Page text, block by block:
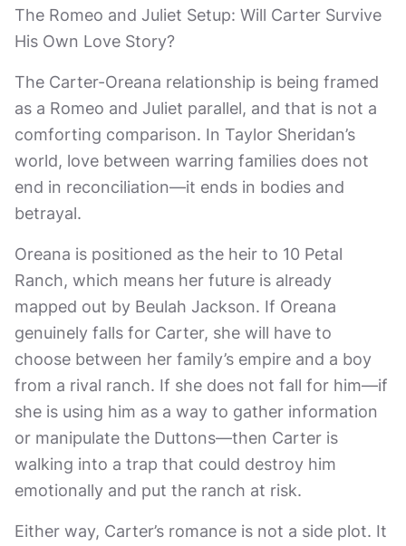
The Romeo and Juliet Setup: Will Carter Survive
His Own Love Story?
The Carter-Oreana relationship is being framed
as a Romeo and Juliet parallel, and that is not a
comforting comparison. In Taylor Sheridan’s
world, love between warring families does not
end in reconciliation—it ends in bodies and
betrayal.
Oreana is positioned as the heir to 10 Petal
Ranch, which means her future is already
mapped out by Beulah Jackson. If Oreana
genuinely falls for Carter, she will have to
choose between her family’s empire and a boy
from a rival ranch. If she does not fall for him—if
she is using him as a way to gather information
or manipulate the Duttons—then Carter is
walking into a trap that could destroy him
emotionally and put the ranch at risk.
Either way, Carter’s romance is not a side plot. It